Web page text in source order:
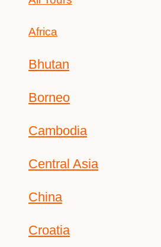
Africa
Bhutan
Borneo
Cambodia
Central Asia
China
Croatia